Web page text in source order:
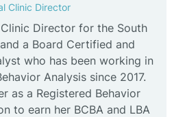
Clinic Director
Director for the South
a Board Certified and
who has been working in
Analysis since 2017.
as a Registered Behavior
to earn her BCBA and LBA